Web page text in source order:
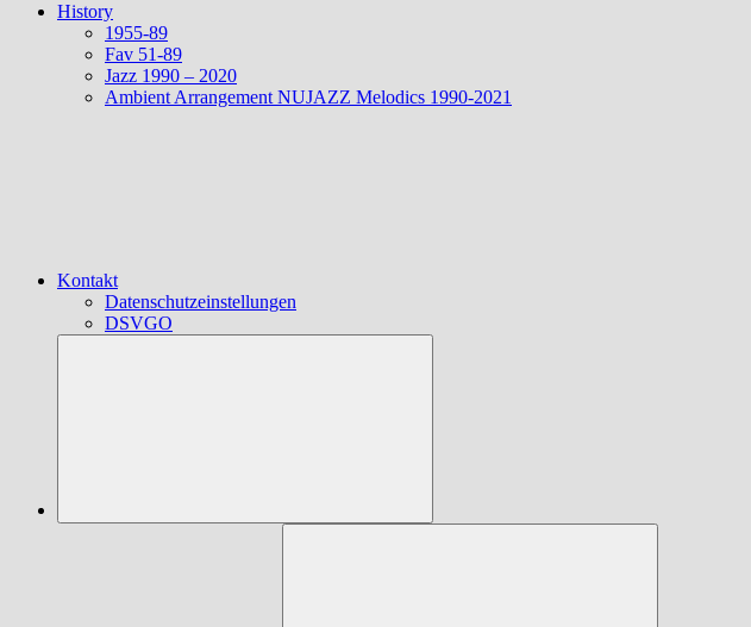
History
1955-89
Fav 51-89
Jazz 1990 – 2020
Ambient Arrangement NUJAZZ Melodics 1990-2021
Kontakt
Datenschutzeinstellungen
DSVGO